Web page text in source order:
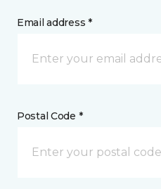
Email address *
Postal Code *